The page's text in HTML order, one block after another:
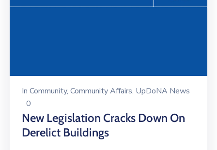
In Community‚ Community Affairs‚ UpDoNA News
0
New Legislation Cracks Down On
Derelict Buildings